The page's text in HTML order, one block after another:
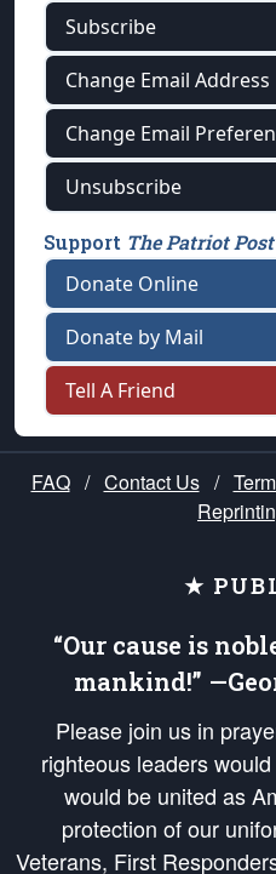
Subscribe
Change Email Address
Change Email
Unsubscribe
Support The Patriot Post
Donate Online
Donate by Mail
Tell A Friend
FAQ / Contact Us /
★
“Our cause is
mankind!”
Please join us in
righteous leaders
would be united as
protection of our
Veterans, First